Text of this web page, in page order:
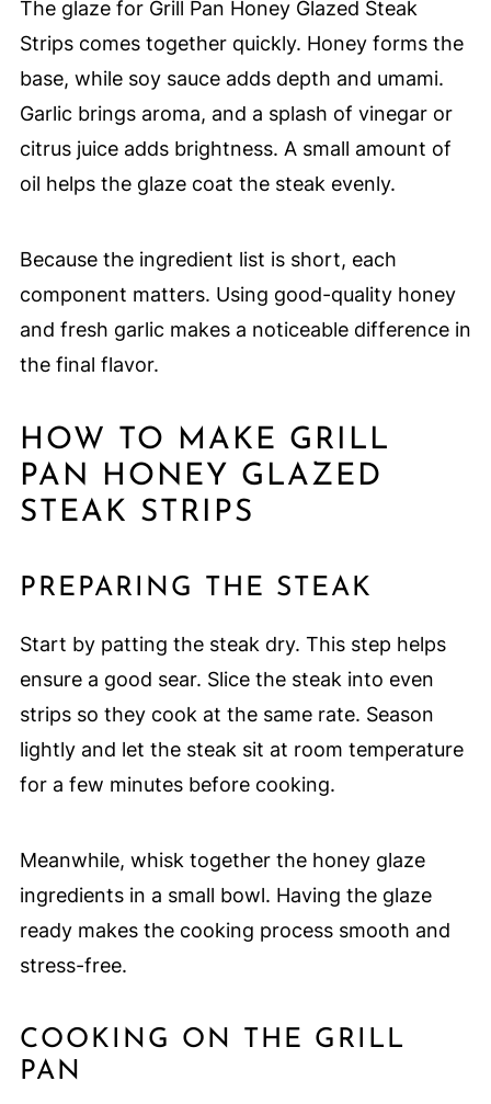
The glaze for Grill Pan Honey Glazed Steak
Strips comes together quickly. Honey forms the
base, while soy sauce adds depth and umami.
Garlic brings aroma, and a splash of vinegar or
citrus juice adds brightness. A small amount of
oil helps the glaze coat the steak evenly.
Because the ingredient list is short, each
component matters. Using good-quality honey
and fresh garlic makes a noticeable difference in
the final flavor.
HOW TO MAKE GRILL
PAN HONEY GLAZED
STEAK STRIPS
PREPARING THE STEAK
Start by patting the steak dry. This step helps
ensure a good sear. Slice the steak into even
strips so they cook at the same rate. Season
lightly and let the steak sit at room temperature
for a few minutes before cooking.
Meanwhile, whisk together the honey glaze
ingredients in a small bowl. Having the glaze
ready makes the cooking process smooth and
stress-free.
COOKING ON THE GRILL
PAN